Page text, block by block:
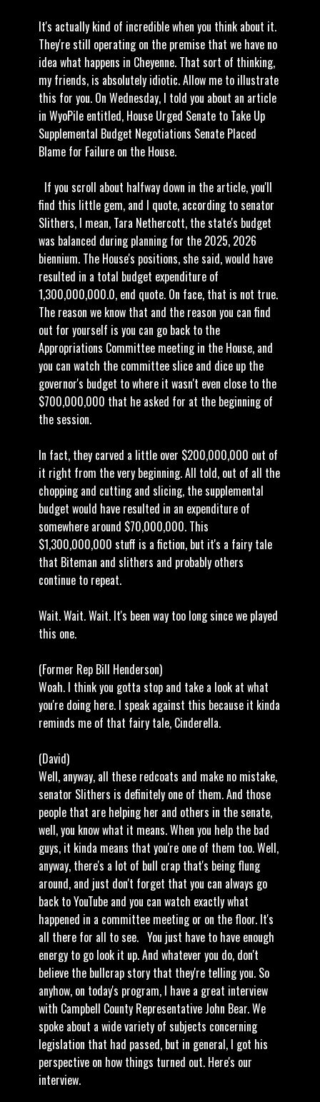
It's actually kind of incredible when you think about it.
They're still operating on the premise that we have no
idea what happens in Cheyenne. That sort of thinking,
my friends, is absolutely idiotic. Allow me to illustrate
this for you. On Wednesday, I told you about an article
in WyoPile entitled, House Urged Senate to Take Up
Supplemental Budget Negotiations Senate Placed
Blame for Failure on the House.
If you scroll about halfway down in the article, you'll
find this little gem, and I quote, according to senator
Slithers, I mean, Tara Nethercott, the state's budget
was balanced during planning for the 2025, 2026
biennium. The House's positions, she said, would have
resulted in a total budget expenditure of
1,300,000,000.0, end quote. On face, that is not true.
The reason we know that and the reason you can find
out for yourself is you can go back to the
Appropriations Committee meeting in the House, and
you can watch the committee slice and dice up the
governor's budget to where it wasn't even close to the
$700,000,000 that he asked for at the beginning of
the session.
In fact, they carved a little over $200,000,000 out of
it right from the very beginning. All told, out of all the
chopping and cutting and slicing, the supplemental
budget would have resulted in an expenditure of
somewhere around $70,000,000. This
$1,300,000,000 stuff is a fiction, but it's a fairy tale
that Biteman and slithers and probably others
continue to repeat.
Wait. Wait. Wait. It's been way too long since we played
this one.
(Former Rep Bill Henderson)
Woah. I think you gotta stop and take a look at what
you're doing here. I speak against this because it kinda
reminds me of that fairy tale, Cinderella.
(David)
Well, anyway, all these redcoats and make no mistake,
senator Slithers is definitely one of them. And those
people that are helping her and others in the senate,
well, you know what it means. When you help the bad
guys, it kinda means that you're one of them too. Well,
anyway, there's a lot of bull crap that's being flung
around, and just don't forget that you can always go
back to YouTube and you can watch exactly what
happened in a committee meeting or on the floor. It's
all there for all to see. You just have to have enough
energy to go look it up. And whatever you do, don't
believe the bullcrap story that they're telling you. So
anyhow, on today's program, I have a great interview
with Campbell County Representative John Bear. We
spoke about a wide variety of subjects concerning
legislation that had passed, but in general, I got his
perspective on how things turned out. Here's our
interview.